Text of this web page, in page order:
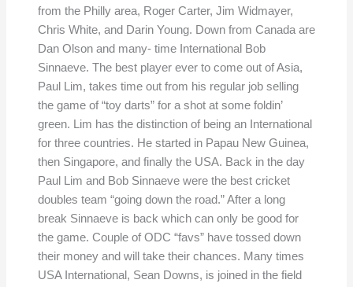
from the Philly area, Roger Carter, Jim Widmayer,
Chris White, and Darin Young. Down from Canada are
Dan Olson and many- time International Bob
Sinnaeve. The best player ever to come out of Asia,
Paul Lim, takes time out from his regular job selling
the game of “toy darts” for a shot at some foldin’
green. Lim has the distinction of being an International
for three countries. He started in Papau New Guinea,
then Singapore, and finally the USA. Back in the day
Paul Lim and Bob Sinnaeve were the best cricket
doubles team “going down the road.” After a long
break Sinnaeve is back which can only be good for
the game. Couple of ODC “favs” have tossed down
their money and will take their chances. Many times
USA International, Sean Downs, is joined in the field